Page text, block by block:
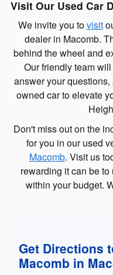
Visit Our Used Car
We invite you tovisit
dealer in Macomb.
behind the wheel and
Our friendly team
answer your
owned car to elevate
Don't miss out on the
for you in our used
Macomb. Visit us
rewarding it can be
within your budget.
Get Directions
Macomb in